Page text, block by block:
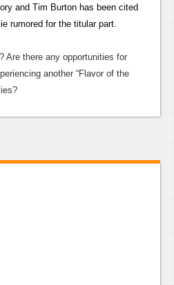
and Tim Burton has been cited
rumored for the titular part.
Are there any opportunities for
another “Flavor of the